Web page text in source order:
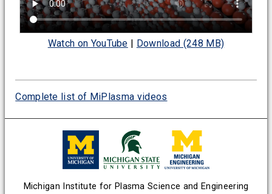
Watch on YouTube | Download (248 MB)
Complete list of MiPlasma videos
Michigan Institute for Plasma Science and Engineering